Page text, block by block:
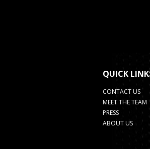
QUICK
CONTACT US
MEET THE TEAM
PRESS
ABOUT US